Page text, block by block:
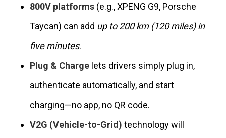
800V platforms(e.g., XPENG G9, Porsche
Taycan) can add up to 200 km (120 miles) in
five minutes.
Plug & Chargelets drivers simply plug in,
authenticate automatically, and start
charging—no app, no QR code.
V2G (Vehicle-to-Grid) technology will